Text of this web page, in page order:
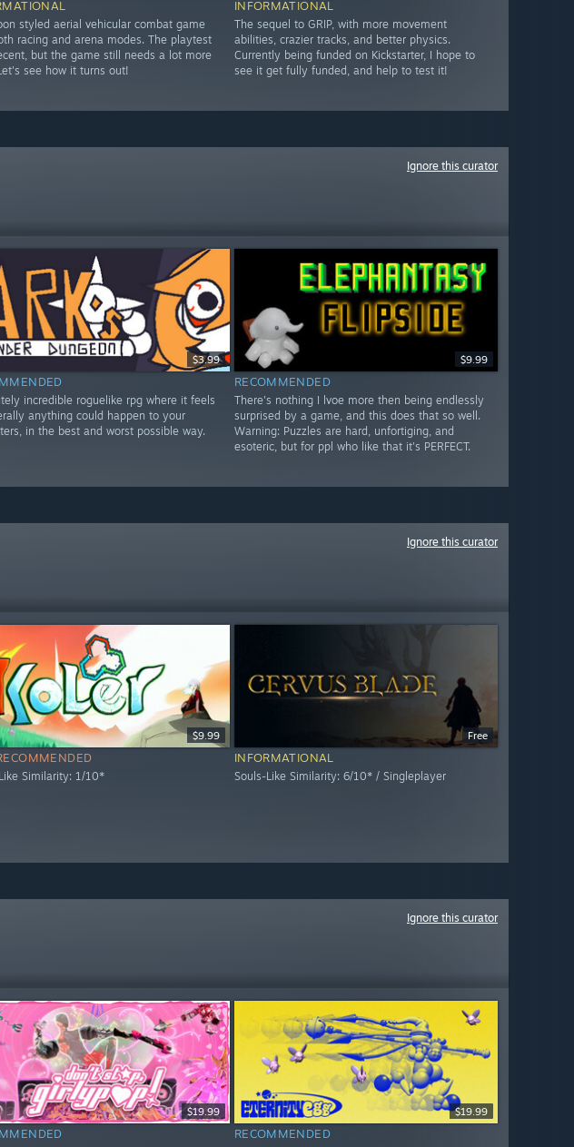
styled aerial vehicular combat game
racing and arena modes. The playtest
but the game still needs a lot more
see how it turns out!
INFORMATIONAL
The sequel to GRIP, with more movement
abilities, crazier tracks, and better physics.
Currently being funded on Kickstarter, I hope to
see it get fully funded, and help to test it!
Ignore this curator
$3.99
incredible roguelike rpg where it feels
anything could happen to your
in the best and worst possible way.
$9.99
RECOMMENDED
There's nothing I lvoe more then being endlessly
surprised by a game, and this does that so well.
Warning: Puzzles are hard, unfortiging, and
esoteric, but for ppl who like that it's PERFECT.
Ignore this curator
$9.99
Similarity: 1/10*
Free
INFORMATIONAL
Souls-Like Similarity: 6/10* / Singleplayer
Ignore this curator
$19.99 $19.99
RECOMMENDED